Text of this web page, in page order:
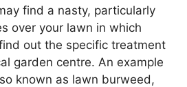
find a nasty, particularly
over your lawn in which
out the specific treatment
garden centre. An example
known as lawn burweed,